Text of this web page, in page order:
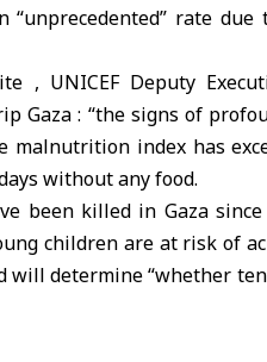
rate due
, UNICEF Deputy
Gaza : “the signs of
malnutrition index has
without any food.
been killed in Gaza
children are at risk of
determine “whether